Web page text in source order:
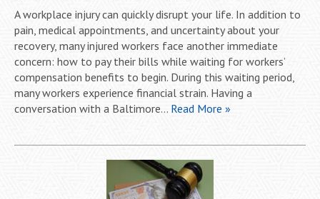
A workplace injury can quickly disrupt your life. In addition to
pain, medical appointments, and uncertainty about your
recovery, many injured workers face another immediate
concern: how to pay their bills while waiting for workers’
compensation benefits to begin. During this waiting period,
many workers experience financial strain. Having a
conversation with a Baltimore… Read More »